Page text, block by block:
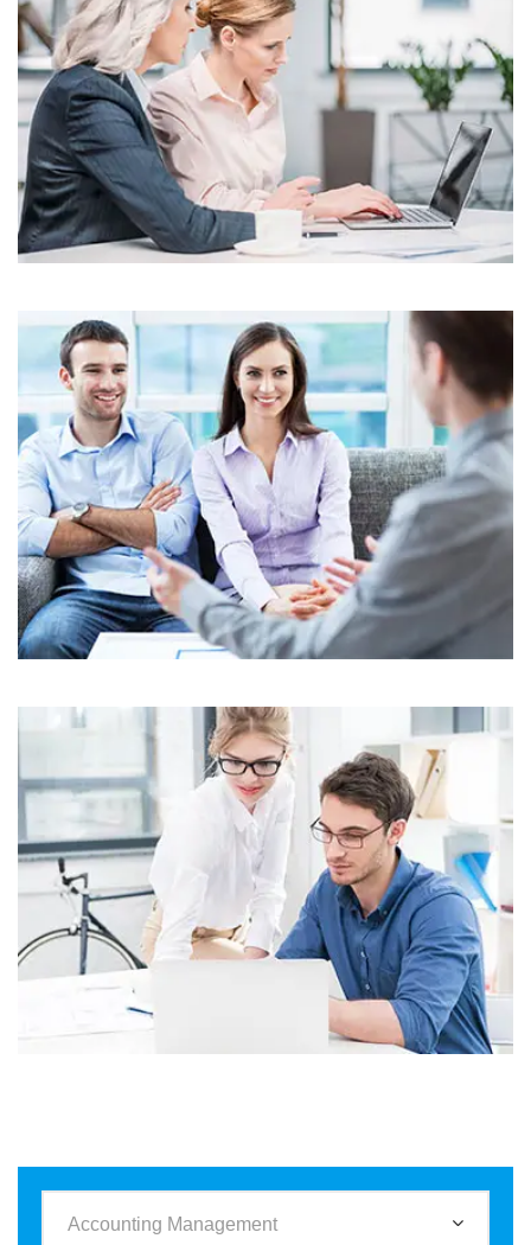
Business Corporate
Assets For Technology
Business Corporate
Assets For Technology
Business Corporate
Assets For Technology
Accounting Management